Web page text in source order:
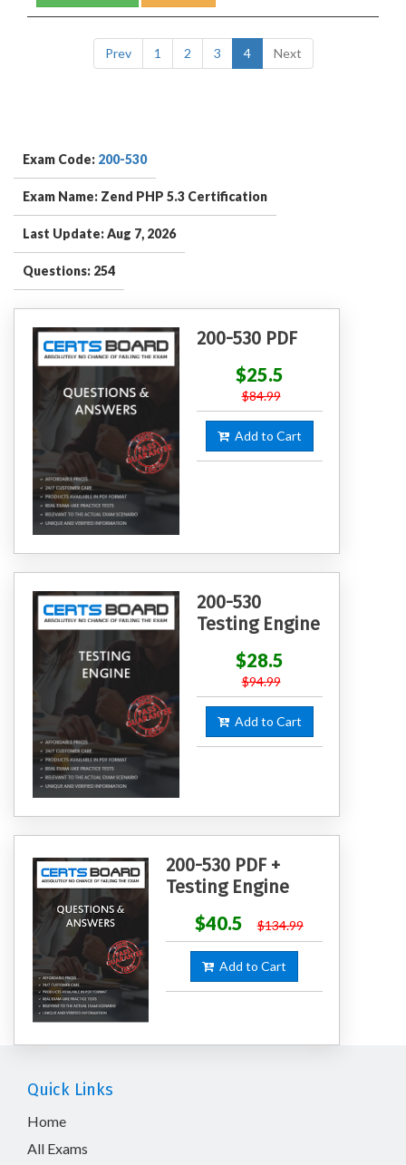
Prev 1 2 3 4 Next
Exam Code: 200-530
Exam Name: Zend PHP 5.3 Certification
Last Update: Aug 7, 2026
Questions: 254
200-530 PDF
$25.5
$84.99
Add to Cart
200-530
Testing Engine
$28.5
$94.99
Add to Cart
200-530 PDF +
Testing Engine
$40.5
$134.99
Add to Cart
Quick Links
Home
All Exams